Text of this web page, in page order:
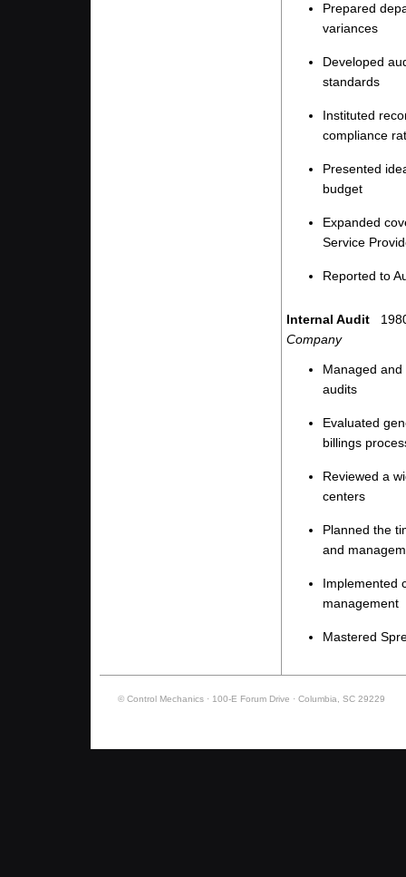
Prepared
variances
Developed
standards
Instituted
compliance
Presented
budget
Expanded
Service
Reported to
Internal Audit
Company
Managed
audits
Evaluated
billings
Reviewed a
centers
Planned the
and
Implemented
management
Mastered
© Control Mechanics · 100-E Forum Drive · Columbia, SC 29229